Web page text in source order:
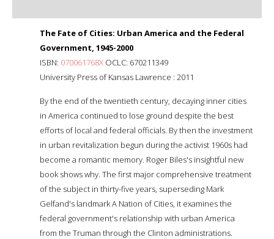
The Fate of Cities: Urban America and the Federal
Government, 1945-2000
ISBN: 070061768X OCLC: 670211349
University Press of Kansas Lawrence : 2011
By the end of the twentieth century, decaying inner cities
in America continued to lose ground despite the best
efforts of local and federal officials. By then the investment
in urban revitalization begun during the activist 1960s had
become a romantic memory. Roger Biles's insightful new
book shows why. The first major comprehensive treatment
of the subject in thirty-five years, superseding Mark
Gelfand's landmark A Nation of Cities, it examines the
federal government's relationship with urban America
from the Truman through the Clinton administrations.